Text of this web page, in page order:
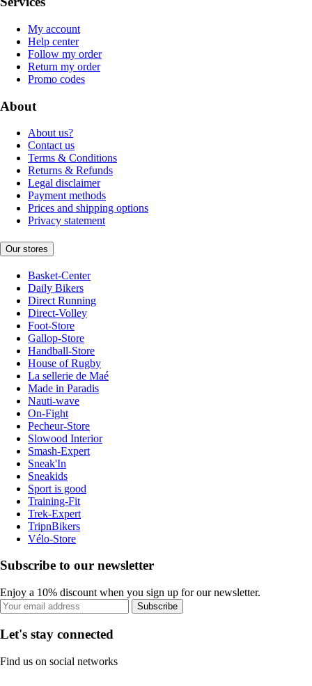
My account
Help center
Follow my order
Return my order
Promo codes
About
About us?
Contact us
Terms & Conditions
Returns & Refunds
Legal disclaimer
Payment methods
Prices and shipping options
Privacy statement
Our stores
Basket-Center
Daily Bikers
Direct Running
Direct-Volley
Foot-Store
Gallop-Store
Handball-Store
House of Rugby
La sellerie de Maé
Made in Paradis
Nauti-wave
On-Fight
Pecheur-Store
Slowood Interior
Smash-Expert
Sneak'In
Sneakids
Sport is good
Training-Fit
Trek-Expert
TripnBikers
Vélo-Store
Subscribe to our newsletter
Enjoy a 10% discount when you sign up for our newsletter.
Subscribe
Let's stay connected
Find us on social networks